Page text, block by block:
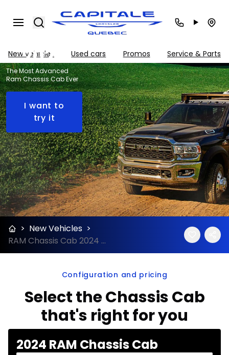
Search
New vehicles Used cars Promos Service & Parts
Chassis
Cab
2024
The Most Advanced
Ram Chassis Cab Ever
I want to
try it
> New Vehicles >
RAM Chassis Cab 2024 configuration and price
Configuration and pricing
Select the Chassis Cab
that's right for you
2024 RAM Chassis Cab